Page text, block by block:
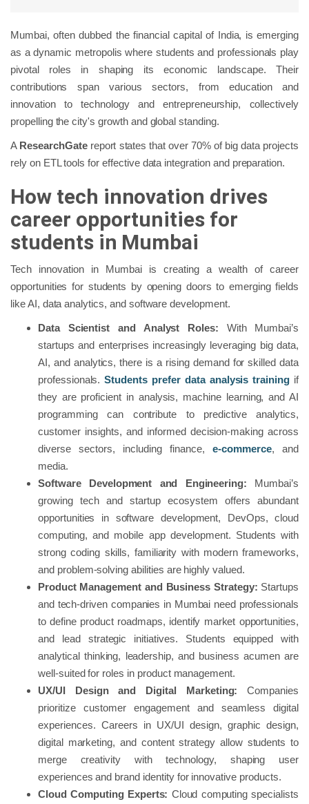
Mumbai, often dubbed the financial capital of India, is emerging
as a dynamic metropolis where students and professionals play
pivotal roles in shaping its economic landscape. Their
contributions span various sectors, from education and
innovation to technology and entrepreneurship, collectively
propelling the city's growth and global standing.
A ResearchGatereport states that over 70% of big data projects
rely on ETL tools for effective data integration and preparation.
How tech innovation drives
career opportunities for
students in Mumbai
Tech innovation in Mumbai is creating a wealth of career
opportunities for students by opening doors to emerging fields
like AI, data analytics, and software development.
Data Scientist and Analyst Roles: With Mumbai’s
startups and enterprises increasingly leveraging big data,
AI, and analytics, there is a rising demand for skilled data
professionals.Students prefer data analysis training if
they are proficient in analysis, machine learning, and AI
programming can contribute to predictive analytics,
customer insights, and informed decision-making across
diverse sectors, including finance,e-commerce, and
media.
Software Development and Engineering: Mumbai’s
growing tech and startup ecosystem offers abundant
opportunities in software development, DevOps, cloud
computing, and mobile app development. Students with
strong coding skills, familiarity with modern frameworks,
and problem-solving abilities are highly valued.
Product Management and Business Strategy: Startups
and tech-driven companies in Mumbai need professionals
to define product roadmaps, identify market opportunities,
and lead strategic initiatives. Students equipped with
analytical thinking, leadership, and business acumen are
well-suited for roles in product management.
UX/UI Design and Digital Marketing: Companies
prioritize customer engagement and seamless digital
experiences. Careers in UX/UI design, graphic design,
digital marketing, and content strategy allow students to
merge creativity with technology, shaping user
experiences and brand identity for innovative products.
Cloud Computing Experts: Cloud computing specialists